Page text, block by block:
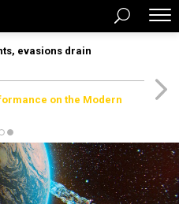
evasions drain
on the Modern